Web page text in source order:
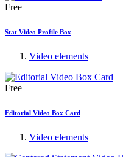
Free
Stat Video Profile Box
Video elements
Free
Editorial Video Box Card
Video elements